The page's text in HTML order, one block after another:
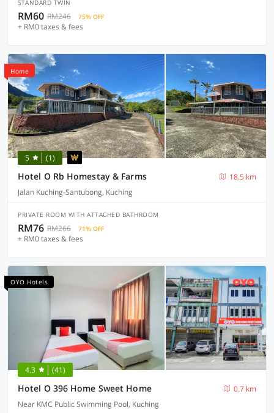
STANDARD TWIN
RM60 RM246 75% OFF
+ RM0 taxes & fees
Home
5 (1)
Hotel O Rb Homestay & Farms
18.5 km
Jalan Kuching-Santubong, Kuching
PRIVATE ROOM WITH ATTACHED BATHROOM
RM76 RM266 71% OFF
+ RM0 taxes & fees
OYO Hotels
4.3 (41)
Hotel O 396 Home Sweet Home
0.7 km
Near KMC Public Swimming Pool, Kuching